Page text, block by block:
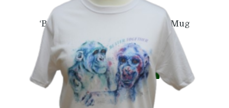
‘Better Together’ Naree & Lulu Mug
£6.99
Add to basket